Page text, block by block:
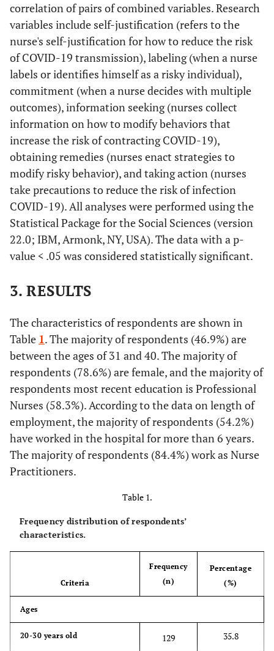
correlation of pairs of combined variables. Research
variables include self-justification (refers to the
nurse's self-justification for how to reduce the risk
of COVID-19 transmission), labeling (when a nurse
labels or identifies himself as a risky individual),
commitment (when a nurse decides with multiple
outcomes), information seeking (nurses collect
information on how to modify behaviors that
increase the risk of contracting COVID-19),
obtaining remedies (nurses enact strategies to
modify risky behavior), and taking action (nurses
take precautions to reduce the risk of infection
COVID-19). All analyses were performed using the
Statistical Package for the Social Sciences (version
22.0; IBM, Armonk, NY, USA). The data with a p-
value < .05 was considered statistically significant.
3. RESULTS
The characteristics of respondents are shown in
Table 1. The majority of respondents (46.9%) are
between the ages of 31 and 40. The majority of
respondents (78.6%) are female, and the majority of
respondents most recent education is Professional
Nurses (58.3%). According to the data on length of
employment, the majority of respondents (54.2%)
have worked in the hospital for more than 6 years.
The majority of respondents (84.4%) work as Nurse
Practitioners.
Table 1.
Frequency distribution of respondents’
characteristics.
Criteria
Frequency
(n)
Percentage
(%)
Ages
20-30 years old 129 35.8